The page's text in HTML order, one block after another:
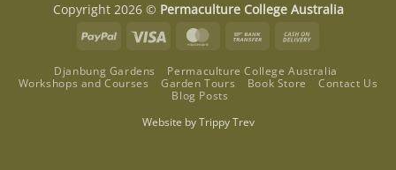
Copyright 2026 © Permaculture College Australia
PayPal
Visa MasterCardBank
Delivery
Djanbung Gardens
Permaculture College Australia
Workshops and Courses
Garden Tours Book Store
Contact Us
Blog Posts
Website by Trippy Trev